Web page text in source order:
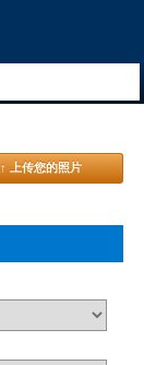
↑ 上传您的照片